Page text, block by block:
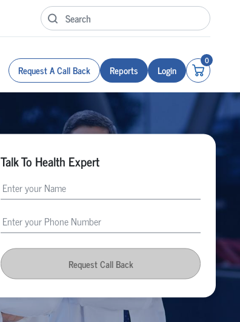
Request A Call Back Reports Login
0
Talk To Health Expert
Request Call Back